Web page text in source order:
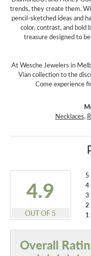
trends, they create them.
pencil-sketched ideas and
color, contrast, and bold
treasure designed to
At Wesche Jewelers in
Vian collection to the
Come experience
Necklaces,
4.9
OUT OF 5
5
4
3
2
1
Overall